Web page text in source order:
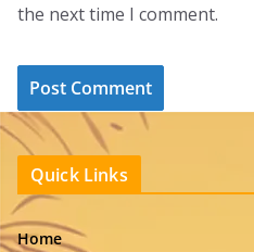
the next time I comment.
Quick Links
Home